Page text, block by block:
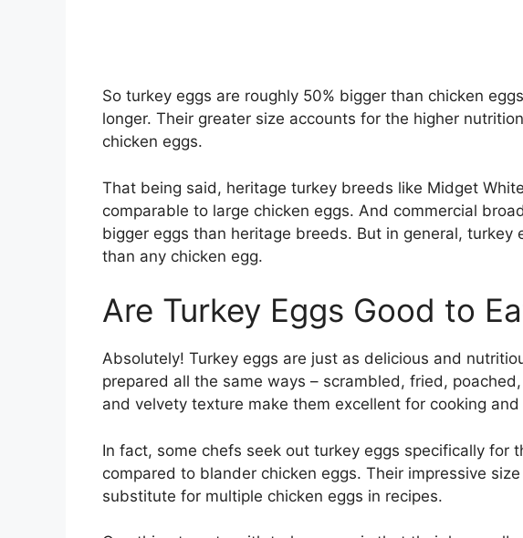
So turkey eggs are roughly 50% bigger than chicken
longer. Their greater size accounts for the higher
chicken eggs.
That being said, heritage turkey breeds like Midget
comparable to large chicken eggs. And commercial
bigger eggs than heritage breeds. But in general, turkey
than any chicken egg.
Are Turkey Eggs Good to
Absolutely! Turkey eggs are just as delicious and
prepared all the same ways – scrambled, fried,
and velvety texture make them excellent for cooking and
In fact, some chefs seek out turkey eggs specifically for
compared to blander chicken eggs. Their impressive
substitute for multiple chicken eggs in recipes.